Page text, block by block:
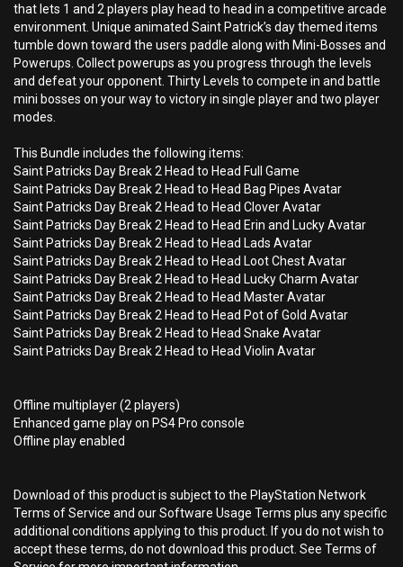
that lets 1 and 2 players play head to head in a competitive arcade
environment. Unique animated Saint Patrick’s day themed items
tumble down toward the users paddle along with Mini-Bosses and
Powerups. Collect powerups as you progress through the levels
and defeat your opponent. Thirty Levels to compete in and battle
mini bosses on your way to victory in single player and two player
modes.
This Bundle includes the following items:
Saint Patricks Day Break 2 Head to Head Full Game
Saint Patricks Day Break 2 Head to Head Bag Pipes Avatar
Saint Patricks Day Break 2 Head to Head Clover Avatar
Saint Patricks Day Break 2 Head to Head Erin and Lucky Avatar
Saint Patricks Day Break 2 Head to Head Lads Avatar
Saint Patricks Day Break 2 Head to Head Loot Chest Avatar
Saint Patricks Day Break 2 Head to Head Lucky Charm Avatar
Saint Patricks Day Break 2 Head to Head Master Avatar
Saint Patricks Day Break 2 Head to Head Pot of Gold Avatar
Saint Patricks Day Break 2 Head to Head Snake Avatar
Saint Patricks Day Break 2 Head to Head Violin Avatar
Offline multiplayer (2 players)
Enhanced game play on PS4 Pro console
Offline play enabled
Download of this product is subject to the PlayStation Network
Terms of Service and our Software Usage Terms plus any specific
additional conditions applying to this product. If you do not wish to
accept these terms, do not download this product. See Terms of